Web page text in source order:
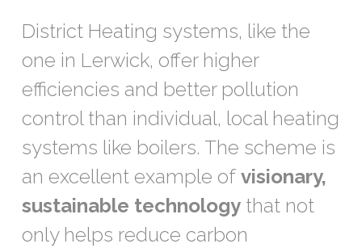
District Heating systems, like the
one in Lerwick, offer higher
efficiencies and better pollution
control than individual, local heating
systems like boilers. The scheme is
an excellent example of visionary,
sustainable technology that not
only helps reduce carbon